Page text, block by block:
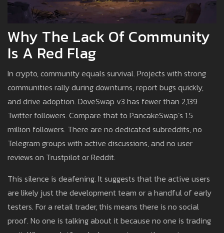
Why The Lack Of Community
Is A Red Flag
In crypto, community equals survival. Projects with strong
communities rally during downturns, report bugs quickly,
and drive adoption. DoveSwap v3 has fewer than 2,139
Twitter followers. Compare that to PancakeSwap’s 1.5
million followers. There are no dedicated subreddits, no
Telegram groups with active discussions, and no user
reviews on Trustpilot or Reddit.
This silence is deafening. It suggests that the active users
are likely just the development team or a handful of early
testers. For a retail trader, this means there is no social
proof. No one is talking about it because no one is trading